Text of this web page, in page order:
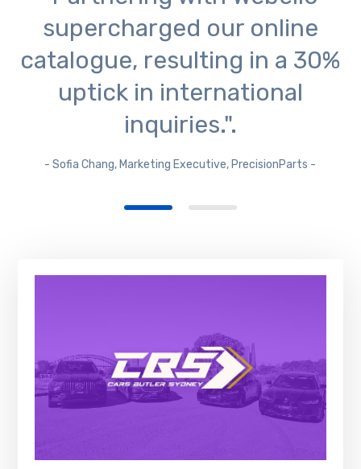
supercharged our online
catalogue, resulting in a 30%
uptick in international
inquiries.".
- Sofia Chang, Marketing Executive, PrecisionParts -